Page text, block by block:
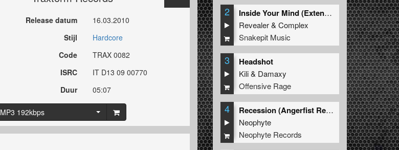
Release datum
16.03.2010
Stijl
Hardcore
Code
TRAX 0082
ISRC
IT D13 09 00770
Duur
05:07
MP3 192kbps
2
Inside Your Mind (Extended Mix)
Revealer&Complex
Snakepit Music
3 Headshot
Kili& Damaxy
Offensive Rage
4
Recession (Angerfist Remix Extended)
Neophyte
Neophyte Records